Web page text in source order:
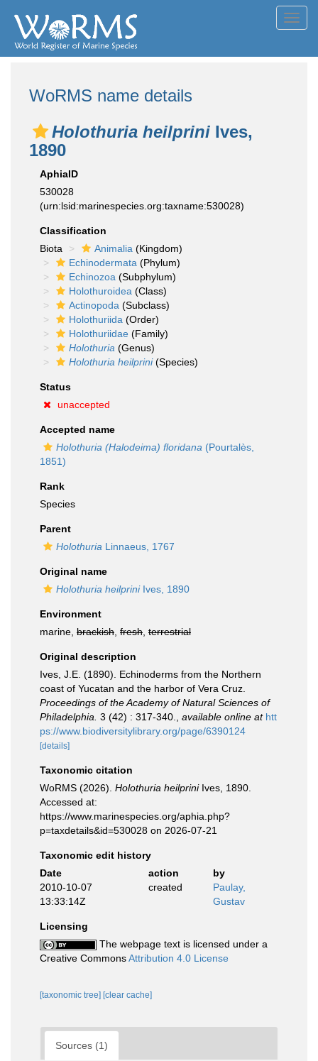
WoRMS name details
Holothuria heilprini Ives,
1890
AphiaID
530028
(urn:lsid:marinespecies.org:taxname:530028)
Classification
Biota
Animalia (Kingdom)
Echinodermata (Phylum)
Echinozoa (Subphylum)
Holothuroidea (Class)
Actinopoda (Subclass)
Holothuriida (Order)
Holothuriidae (Family)
Holothuria (Genus)
Holothuria heilprini(Species)
Status
unaccepted
Accepted name
Holothuria (Halodeima) floridana (Pourtalès,
1851)
Rank
Species
Parent
Holothuria Linnaeus, 1767
Original name
Holothuria heilpriniIves, 1890
Environment
marine, brackish fresh terrestrial
Original description
Ives, J.E. (1890). Echinoderms from the Northern
coast of Yucatan and the harbor of Vera Cruz.
Proceedings of the Academy of Natural Sciences of
Philadelphia. 3 (42) : 317-340. available online at htt
ps://www.biodiversitylibrary.org/page/6390124
[details]
Taxonomic citation
WoRMS (2026). Holothuria heilpriniIves, 1890.
Accessed at:
https://www.marinespecies.org/aphia.php?
p=taxdetails&id=530028 on 2026-07-21
Taxonomic edit history
Date
action
by
2010-10-07
13:33:14Z
created
Paulay,
Gustav
Licensing
The webpage text is licensed under a
Creative CommonsAttribution 4.0 License
[taxonomic tree] [clear cache]
Sources (1)